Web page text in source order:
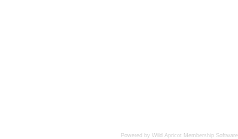
Powered by Wild Apricot Membership Software